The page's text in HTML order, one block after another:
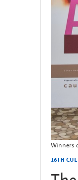
Winners
16TH